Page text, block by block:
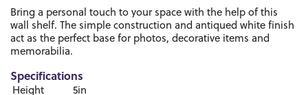
Bring a personal touch to your space with the help of this
wall shelf. The simple construction and antiqued white finish
act as the perfect base for photos, decorative items and
memorabilia.
Specifications
Height
5in